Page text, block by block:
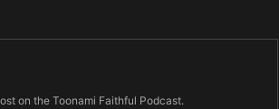
on the Toonami Faithful Podcast.